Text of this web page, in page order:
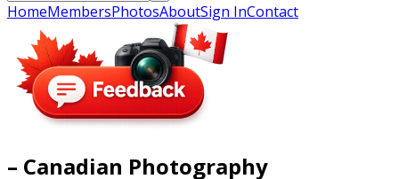
HomeMembersPhotosAboutSign InContact
– Canadian Photography